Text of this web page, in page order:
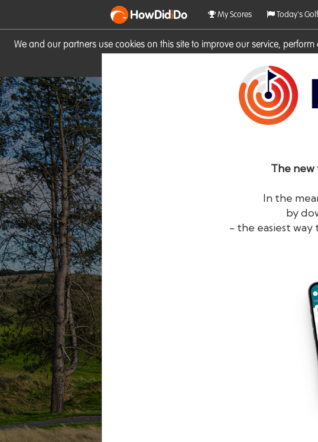
We and our partners use cookies on this site to improve our service,
HowDidiDo My Scores Today's Golf
The new
In the
by
- the easiest